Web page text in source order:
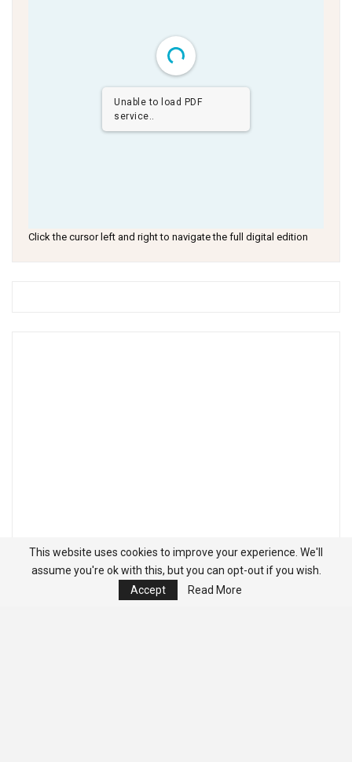
Unable to load PDF
service..
Click the cursor left and right to navigate the full digital edition
This website uses cookies to improve your experience. We'll
assume you're ok with this, but you can opt-out if you wish.
Accept
Read More